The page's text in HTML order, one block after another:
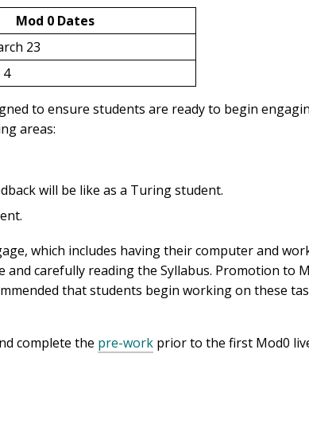
Mod 0 Dates
23
4
to ensure students are ready to begin
areas:
will be like as a Turing student.
which includes having their computer and
carefully reading the Syllabus. Promotion to
that students begin working on these
complete the pre-work prior to the first Mod0